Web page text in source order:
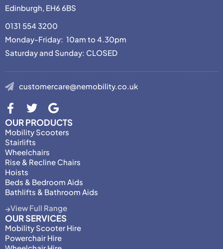
Edinburgh, EH6 6BS
0131 554 3200
Monday-Friday: 10am to 4.30pm
Saturday and Sunday: CLOSED
customercare@nemobility.co.uk
OUR PRODUCTS
Mobility Scooters
Stairlifts
Wheelchairs
Rise & Recline Chairs
Hoists
Beds & Bedroom Aids
Bathlifts & Bathroom Aids
View Full Range
OUR SERVICES
Mobility Scooter Hire
Powerchair Hire